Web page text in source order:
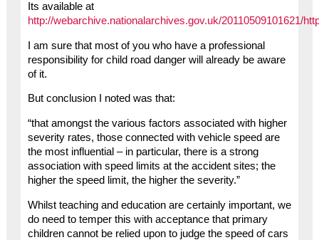
Its available at
http://webarchive.nationalarchives.gov.uk/20110509101621/
I am sure that most of you who have a professional
responsibility for child road danger will already be aware
of it.
But conclusion I noted was that:
“that amongst the various factors associated with higher
severity rates, those connected with vehicle speed are
the most influential – in particular, there is a strong
association with speed limits at the accident sites; the
higher the speed limit, the higher the severity.”
Whilst teaching and education are certainly important, we
do need to temper this with acceptance that primary
children cannot be relied upon to judge the speed of cars